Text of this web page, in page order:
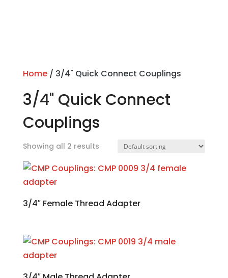
Home/ 3/4" Quick Connect Couplings
3/4" Quick Connect
Couplings
Showing all 2 results
3/4″ Female Thread Adapter